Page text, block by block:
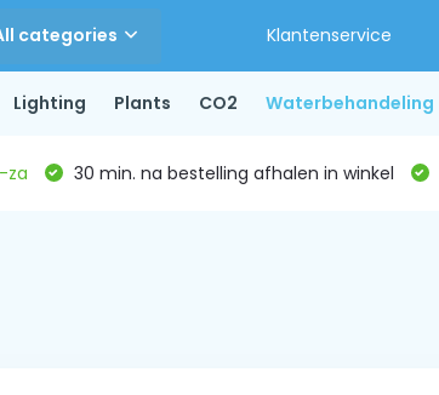
categories Klantenservice
Lighting Plants CO2 Waterbehandeling
za 30 min. na bestelling afhalen in winkel